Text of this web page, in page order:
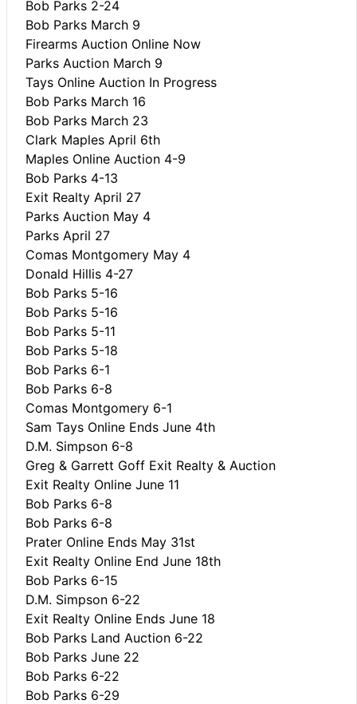
Bob Parks 2-24
Bob Parks March 9
Firearms Auction Online Now
Parks Auction March 9
Tays Online Auction In Progress
Bob Parks March 16
Bob Parks March 23
Clark Maples April 6th
Maples Online Auction 4-9
Bob Parks 4-13
Exit Realty April 27
Parks Auction May 4
Parks April 27
Comas Montgomery May 4
Donald Hillis 4-27
Bob Parks 5-16
Bob Parks 5-16
Bob Parks 5-11
Bob Parks 5-18
Bob Parks 6-1
Bob Parks 6-8
Comas Montgomery 6-1
Sam Tays Online Ends June 4th
D.M. Simpson 6-8
Greg & Garrett Goff Exit Realty & Auction
Exit Realty Online June 11
Bob Parks 6-8
Bob Parks 6-8
Prater Online Ends May 31st
Exit Realty Online End June 18th
Bob Parks 6-15
D.M. Simpson 6-22
Exit Realty Online Ends June 18
Bob Parks Land Auction 6-22
Bob Parks June 22
Bob Parks 6-22
Bob Parks 6-29